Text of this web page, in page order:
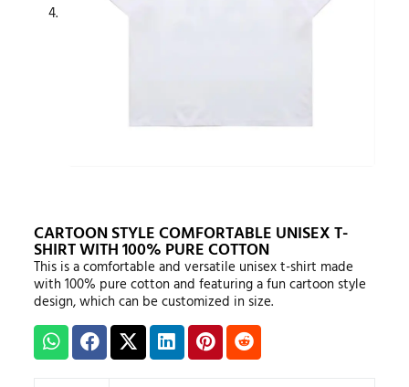
CARTOON STYLE COMFORTABLE UNISEX T-
SHIRT WITH 100% PURE COTTON
This is a comfortable and versatile unisex t-shirt made
with 100% pure cotton and featuring a fun cartoon style
design, which can be customized in size.